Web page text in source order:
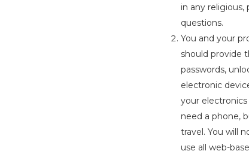
in any religious,
questions.
You and your
should provide
passwords,
electronic
your
need a phone,
travel. You will
use all web-